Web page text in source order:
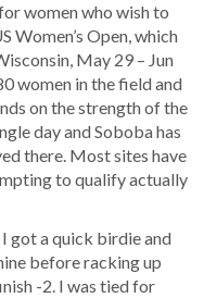
women who wish to
Women’s Open, which
May 29 – Jun
women in the field and
on the strength of the
day and Soboba has
there. Most sites have
to qualify actually
got a quick birdie and
before racking up
-2. I was tied for